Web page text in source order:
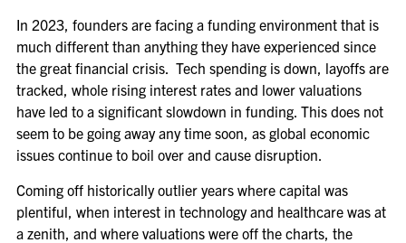
In 2023, founders are facing a funding environment that is
much different than anything they have experienced since
the great financial crisis. Tech spending is down, layoffs are
tracked, whole rising interest rates and lower valuations
have led to a significant slowdown in funding. This does not
seem to be going away any time soon, as global economic
issues continue to boil over and cause disruption.
Coming off historically outlier years where capital was
plentiful, when interest in technology and healthcare was at
a zenith, and where valuations were off the charts, the